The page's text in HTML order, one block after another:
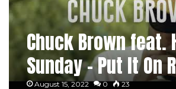
Chuck Brown feat.
Sunday – Put It On
August 15, 2022 0 23